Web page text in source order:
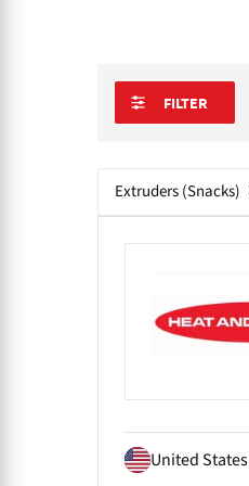
FILTER
Extruders (Snacks)
United States